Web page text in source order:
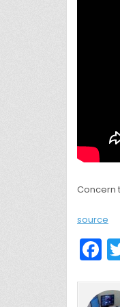
Concern
source
F
a
c